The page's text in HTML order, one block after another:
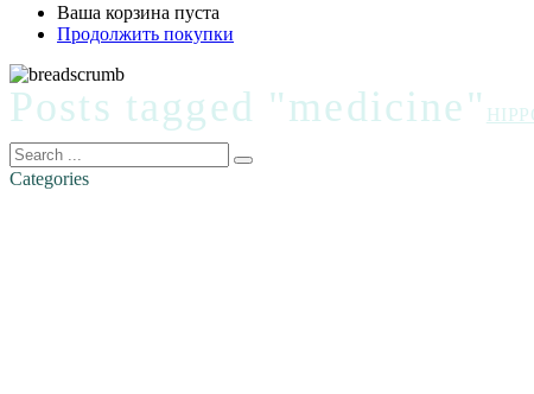
Ваша корзина пуста
Продолжить покупки
Posts tagged "medicine"
Categories